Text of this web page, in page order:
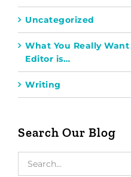
Uncategorized
What You Really
Editor is…
Writing
Search Our Blog